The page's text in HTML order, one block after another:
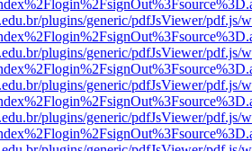
plugins/generic/pdfJsViewer/pdf.js/
plugins/generic/pdfJsViewer/pdf.js/
plugins/generic/pdfJsViewer/pdf.js/
plugins/generic/pdfJsViewer/pdf.js/